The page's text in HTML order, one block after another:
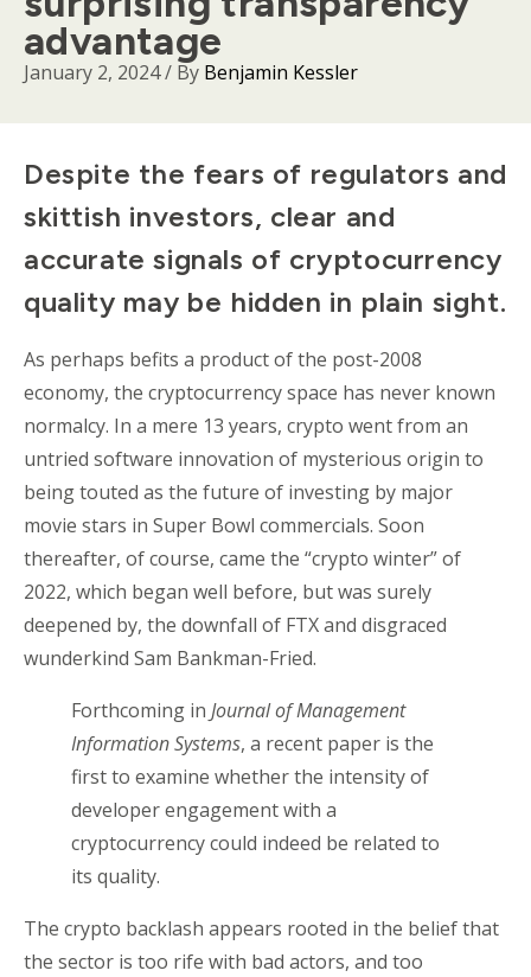
advantage
January 2, 2024/ By Benjamin Kessler
Body
Despite the fears of regulators and
skittish investors, clear and
accurate signals of cryptocurrency
quality may be hidden in plain sight.
As perhaps befits a product of the post-2008
economy, the cryptocurrency space has never known
normalcy. In a mere 13 years, crypto went from an
untried software innovation of mysterious origin to
being touted as the future of investing by major
movie stars in Super Bowl commercials. Soon
thereafter, of course, came the “crypto winter” of
2022, which began well before, but was surely
deepened by, the downfall of FTX and disgraced
wunderkind Sam Bankman-Fried.
Forthcoming in Journal of Management
Information Systems, a recent paper is the
first to examine whether the intensity of
developer engagement with a
cryptocurrency could indeed be related to
its quality.
The crypto backlash appears rooted in the belief that
the sector is too rife with bad actors, and too